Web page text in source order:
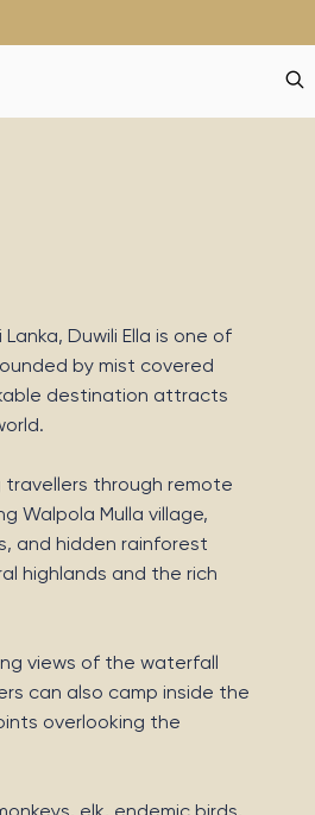
Duwili Ella is one of
by mist covered
destination attracts
travellers through remote
Walpola Mulla village,
and hidden rainforest
highlands and the rich
views of the waterfall
can also camp inside the
overlooking the